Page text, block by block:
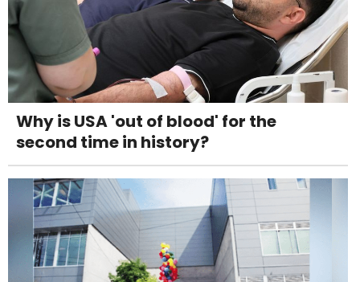
Why is USA 'out of blood' for the
second time in history?